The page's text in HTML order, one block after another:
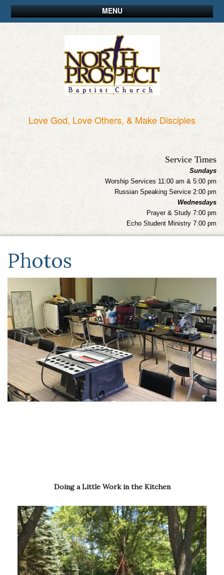
MENU
Love God, Love Others, & Make Disciples
Service Times
Sundays
Worship Services 11:00 am & 5:00 pm
Russian Speaking Service 2:00 pm
Wednesdays
Prayer & Study 7:00 pm
Echo Student Ministry 7:00 pm
Photos
Doing a Little Work in the Kitchen